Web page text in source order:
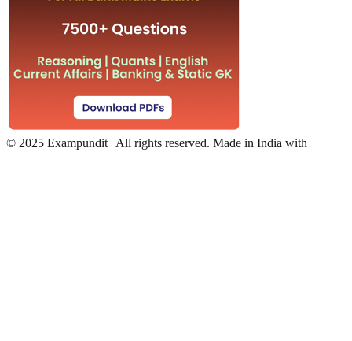
© 2025 Exampundit | All rights reserved. Made in India with